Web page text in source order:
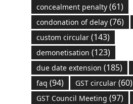
concealment penalty(61)
condonation of delay(76)
custom circular(143)
demonetisation (123)
due date extension (185)
faq (94) GST circular(60)
GST Council Meeting (97)